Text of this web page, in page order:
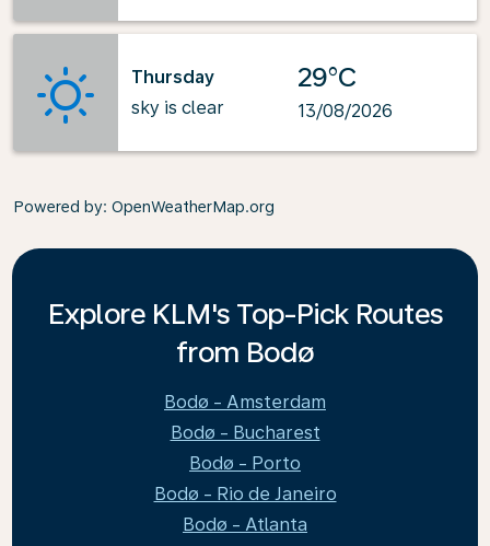
Thursday
sky is clear
29°C
13/08/2026
Powered by: OpenWeatherMap.org
Explore KLM's Top-Pick Routes
from Bodø
Bodø - Amsterdam
Bodø - Bucharest
Bodø - Porto
Bodø - Rio de Janeiro
Bodø - Atlanta